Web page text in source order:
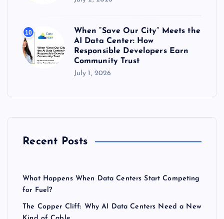
10
When “Save Our City” Meets the
AI Data Center: How
Responsible Developers Earn
Community Trust
July 1, 2026
Recent Posts
What Happens When Data Centers Start Competing
for Fuel?
The Copper Cliff: Why AI Data Centers Need a New